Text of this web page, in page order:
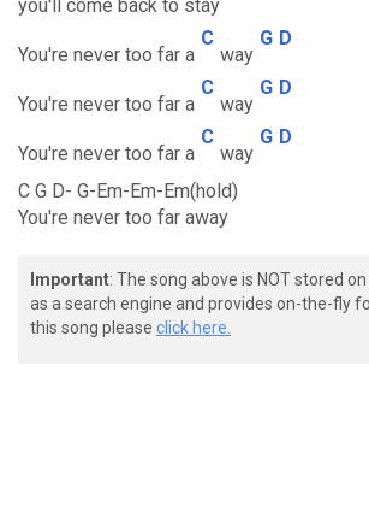
you'll come back to stay
You're never too far a
C
way
G D
You're never too far a
C
way
G D
You're never too far a
C
way
G D
C G D- G-Em-Em-Em(hold)
You're never too far away
Important: The song above is NOT stored
as a search engine and provides on-the-fly
this song please click here.